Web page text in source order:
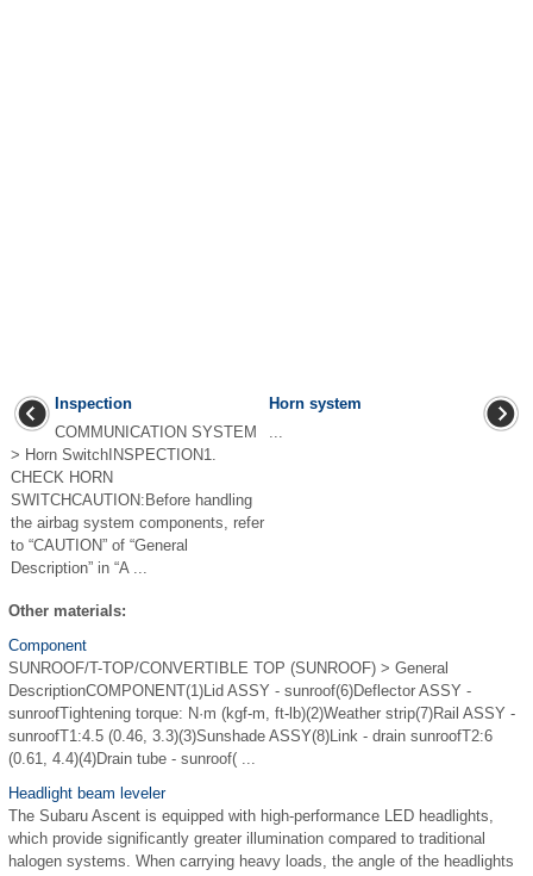
Inspection
COMMUNICATION SYSTEM
> Horn SwitchINSPECTION1.
CHECK HORN
SWITCHCAUTION:Before handling
the airbag system components, refer
to “CAUTION” of “General
Description” in “A ...
Horn system
...
Other materials:
Component
SUNROOF/T-TOP/CONVERTIBLE TOP (SUNROOF) > General
DescriptionCOMPONENT(1)Lid ASSY - sunroof(6)Deflector ASSY -
sunroofTightening torque: N·m (kgf-m, ft-lb)(2)Weather strip(7)Rail ASSY -
sunroofT1:4.5 (0.46, 3.3)(3)Sunshade ASSY(8)Link - drain sunroofT2:6
(0.61, 4.4)(4)Drain tube - sunroof( ...
Headlight beam leveler
The Subaru Ascent is equipped with high-performance LED headlights,
which provide significantly greater illumination compared to traditional
halogen systems. When carrying heavy loads, the angle of the headlights